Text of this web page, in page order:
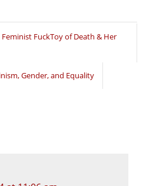
FuckToy of Death & Her
Gender, and Equality